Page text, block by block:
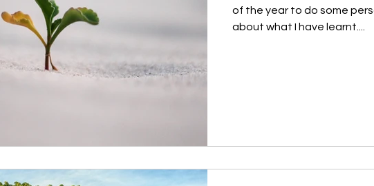
of the year to do some
about what I have learnt....